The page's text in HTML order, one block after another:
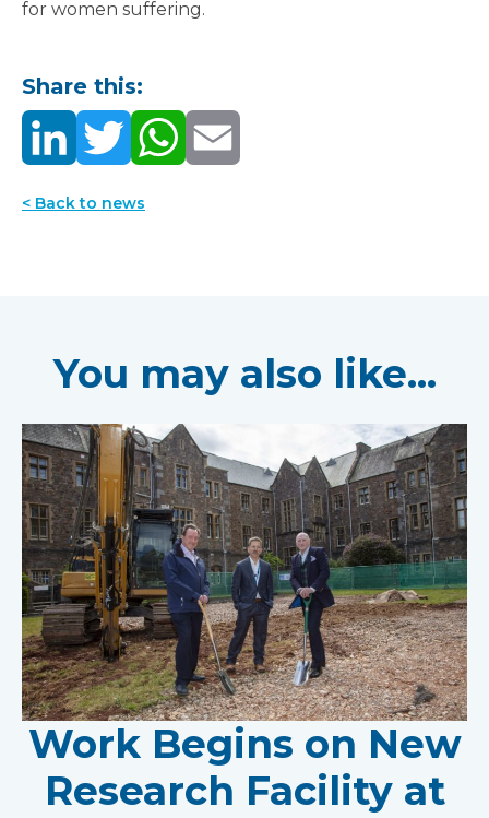
for women suffering.
Share this:
< Back to news
You may also like...
Work Begins on New
Research Facility at